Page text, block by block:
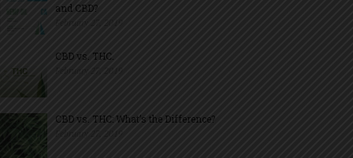
and CBD?
CBD vs. THC.
CBD vs. THC: What’s the Difference?